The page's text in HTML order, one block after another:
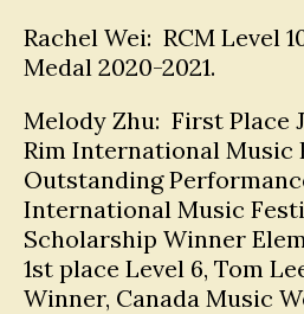
Rachel Wei: RCM Level
Medal 2020-2021.
Melody Zhu: First Place
Rim International Music
Outstanding
International Music
Scholarship Winner
1st place Level 6, Tom
Winner, Canada Music